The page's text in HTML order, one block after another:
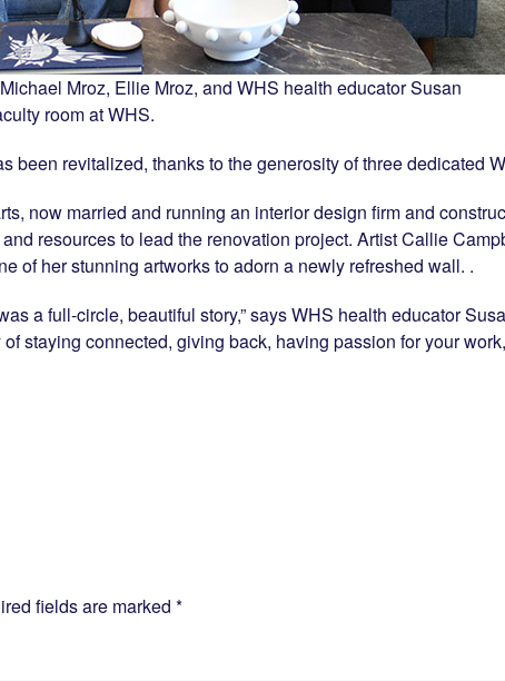
Mroz, Ellie Mroz, and WHS health educator Susan
room at WHS.
been revitalized, thanks to the generosity of three dedicated
now married and running an interior design firm and
resources to lead the renovation project. Artist Callie
of her stunning artworks to adorn a newly refreshed wall. .
a full-circle, beautiful story,” says WHS health educator
staying connected, giving back, having passion for your
fields are marked *